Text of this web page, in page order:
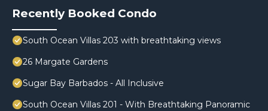
Recently Booked Condo
South Ocean Villas 203 with breathtaking views
26 Margate Gardens
Sugar Bay Barbados - All Inclusive
South Ocean Villas 201 - With Breathtaking Panoramic